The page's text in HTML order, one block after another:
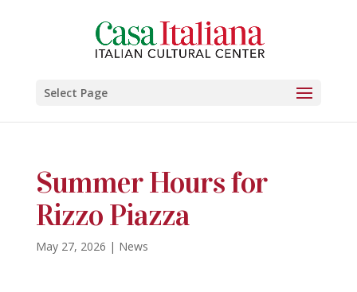
Select Page
Summer Hours for
Rizzo Piazza
May 27, 2026 | News